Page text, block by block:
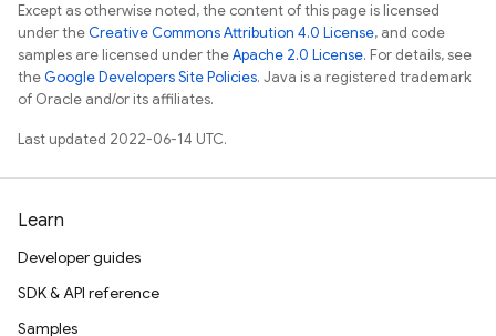
Except as otherwise noted, the content of this page is licensed
under theCreative Commons Attribution 4.0 License, and code
samples are licensed under theApache 2.0 License. For details, see
theGoogle Developers Site Policies. Java is a registered trademark
of Oracle and/or its affiliates.
Last updated 2022-06-14 UTC.
Learn
Developer guides
SDK & API reference
Samples